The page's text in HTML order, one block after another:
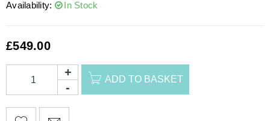
Availability: In Stock
£549.00
ADD TO BASKET